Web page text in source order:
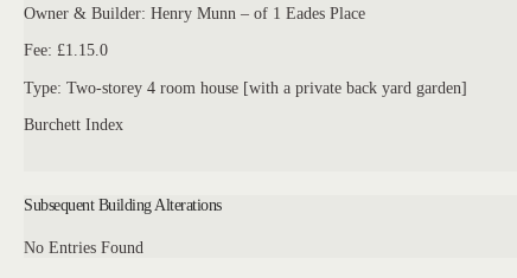
Owner & Builder: Henry Munn – of 1 Eades Place
Fee: £1.15.0
Type: Two-storey 4 room house [with a private back yard garden]
Burchett Index
Subsequent Building Alterations
No Entries Found